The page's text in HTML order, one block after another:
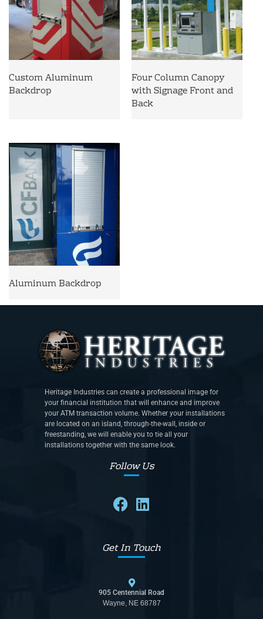
Custom Aluminum
Backdrop
Four Column Canopy
with Signage Front and
Back
Aluminum Backdrop
Heritage Industries can create a professional image for
your financial institution that will enhance and improve
your ATM transaction volume. Whether your installations
are located on an island, through-the-wall, inside or
freestanding, we will enable you to tie all your
installations together with the same look.
Follow Us
Get In Touch
905 Centennial Road
Wayne, NE 68787